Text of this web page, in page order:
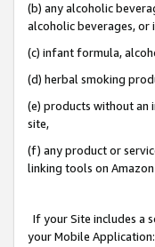
(b) any alcoholic
alcoholic beverages, or
(c) infant formula,
(d) herbal smoking
(e) products without an
site,
(f) any product or
linking tools on
If your Site includes a
your Mobile Application: